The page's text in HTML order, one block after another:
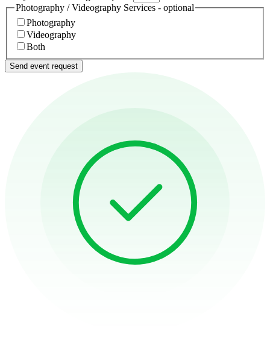
Photography / Videography Services - optional
Photography
Videography
Both
Send event request